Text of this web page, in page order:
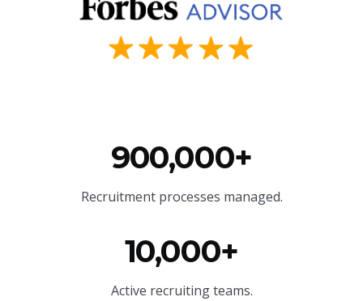
900,000+
Recruitment processes managed.
10,000+
Active recruiting teams.